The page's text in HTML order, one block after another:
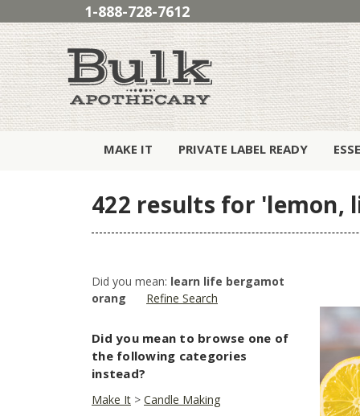
1-888-728-7612
MAKE IT PRIVATE LABEL READY
422 results for 'lemon,
Did you mean: learn life bergamot
orang
Refine Search
Did you mean to browse one of
the following categories
instead?
Make It > Candle Making